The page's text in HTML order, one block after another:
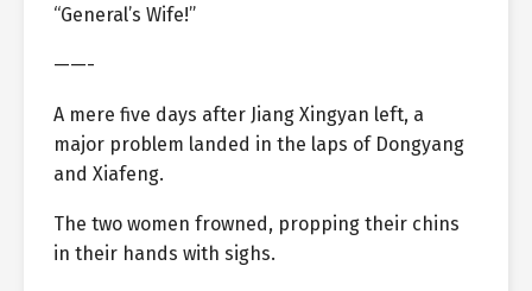
“General’s Wife!”
——-
A mere five days after Jiang Xingyan left, a
major problem landed in the laps of Dongyang
and Xiafeng.
The two women frowned, propping their chins
in their hands with sighs.